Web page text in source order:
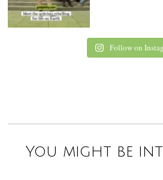
Follow on
You might be